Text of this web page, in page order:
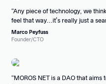
Any piece of technology, we
feel that way...it's really just a
Marco Peyfuss
Founder/CTO
MOROS NET is a DAO that